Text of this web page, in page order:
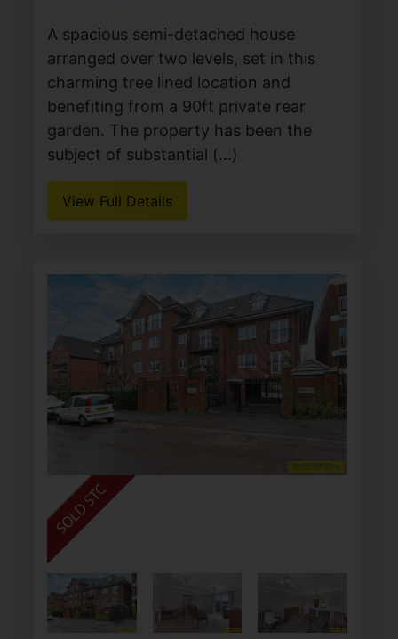
A spacious semi-detached house
arranged over two levels, set in this
charming tree lined location and
benefiting from a 90ft private rear
garden. The property has been the
subject of substantial (...)
View Full Details